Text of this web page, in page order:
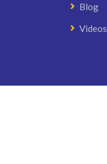
Blog
Videos